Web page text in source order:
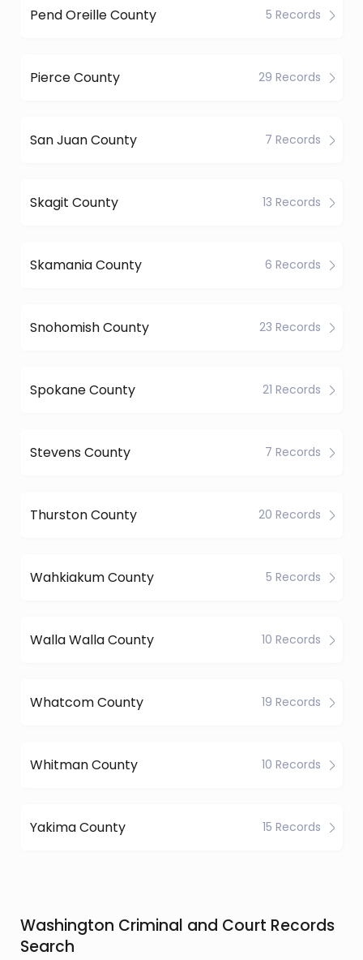
Pend Oreille County 5 Records
Pierce County 29 Records
San Juan County 7 Records
Skagit County 13 Records
Skamania County 6 Records
Snohomish County 23 Records
Spokane County 21 Records
Stevens County 7 Records
Thurston County 20 Records
Wahkiakum County 5 Records
Walla Walla County 10 Records
Whatcom County 19 Records
Whitman County 10 Records
Yakima County 15 Records
Washington Criminal and Court Records
Search